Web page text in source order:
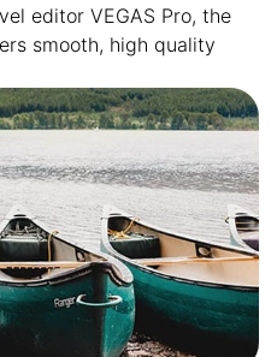
editor VEGAS Pro, the
smooth, high quality